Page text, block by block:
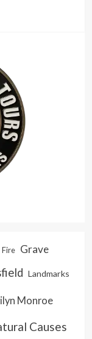
Fire Grave
Landmarks
Monroe
Causes